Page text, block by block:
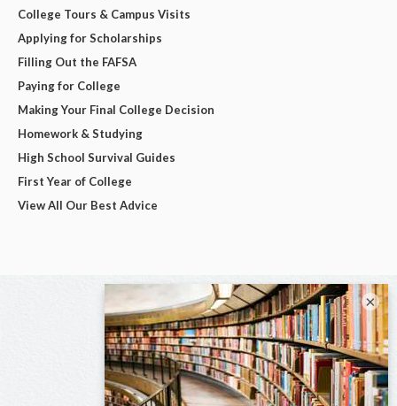
College Tours & Campus Visits
Applying for Scholarships
Filling Out the FAFSA
Paying for College
Making Your Final College Decision
Homework & Studying
High School Survival Guides
First Year of College
View All Our Best Advice
×